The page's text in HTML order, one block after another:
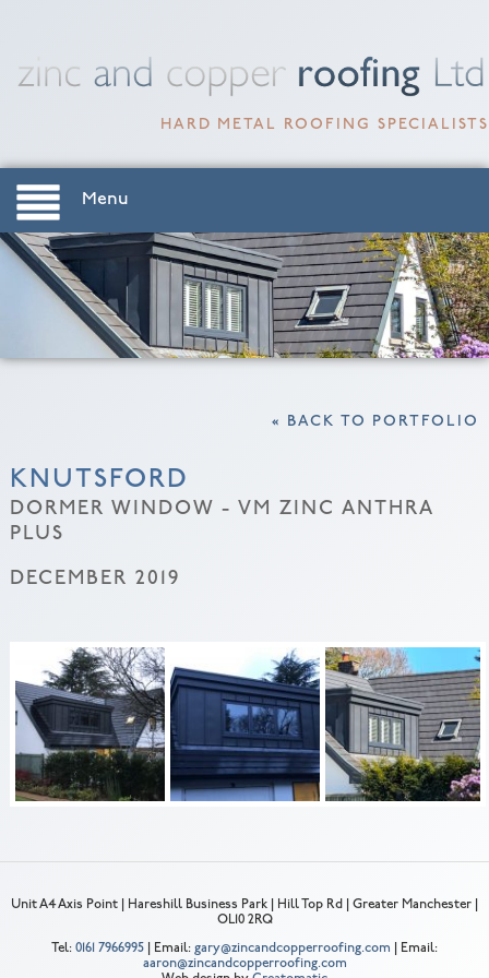
HARD METAL ROOFING SPECIALISTS
Menu
« BACK TO PORTFOLIO
KNUTSFORD
DORMER WINDOW - VM ZINC ANTHRA
PLUS
DECEMBER 2019
Unit A4 Axis Point | Hareshill Business Park | Hill Top Rd | Greater Manchester |
OL10 2RQ
Tel: 0161 7966995 | Email: gary@zincandcopperroofing.com | Email:
aaron@zincandcopperroofing.com